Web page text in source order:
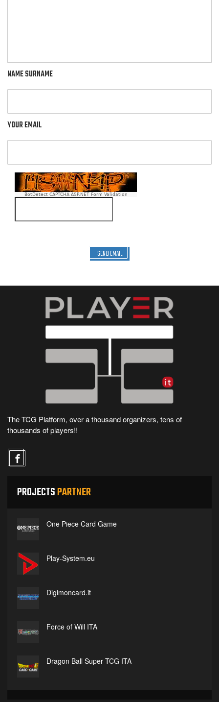
NAME SURNAME
YOUR EMAIL
BotDetect CAPTCHA ASP.NET Form Validation
SEND EMAIL
The TCG Platform, over a thousand organizers, tens of
thousands of players!!
PROJECTSPARTNER
One Piece Card Game
Play-System.eu
Digimoncard.it
Force of Will ITA
Dragon Ball Super TCG ITA